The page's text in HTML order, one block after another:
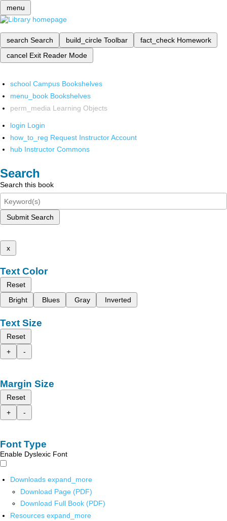
menu
search Search build_circle Toolbar fact_check Homework
cancel Exit Reader Mode
school Campus Bookshelves
menu_book Bookshelves
perm_media Learning Objects
login Login
how_to_reg Request Instructor Account
hub Instructor Commons
Search
Search this book
Submit Search
x
Text Color
Reset
Bright
Blues Gray Inverted
Text Size
Reset
+
-
Margin Size
Reset
+
-
Font Type
Enable Dyslexic Font
Downloads expand_more
Download Page (PDF)
Download Full Book (PDF)
Resources expand_more